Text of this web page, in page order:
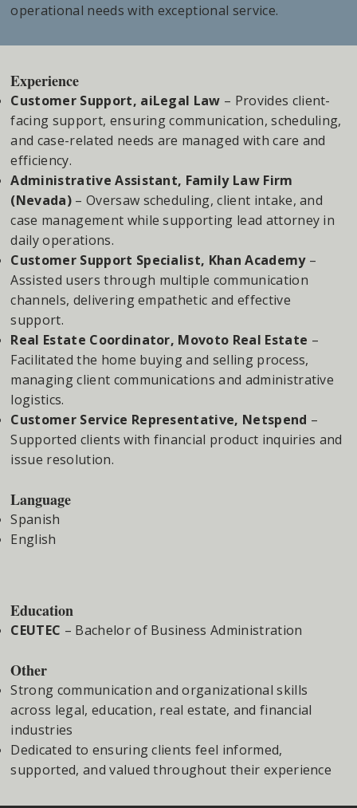
operational needs with exceptional service.
Experience
Customer Support, aiLegal Law – Provides client-
facing support, ensuring communication, scheduling,
and case-related needs are managed with care and
efficiency.
Administrative Assistant, Family Law Firm
(Nevada) – Oversaw scheduling, client intake, and
case management while supporting lead attorney in
daily operations.
Customer Support Specialist, Khan Academy–
Assisted users through multiple communication
channels, delivering empathetic and effective
support.
Real Estate Coordinator, Movoto Real Estate –
Facilitated the home buying and selling process,
managing client communications and administrative
logistics.
Customer Service Representative, Netspend –
Supported clients with financial product inquiries and
issue resolution.
Language
Spanish
English
Education
CEUTEC – Bachelor of Business Administration
Other
Strong communication and organizational skills
across legal, education, real estate, and financial
industries
Dedicated to ensuring clients feel informed,
supported, and valued throughout their experience